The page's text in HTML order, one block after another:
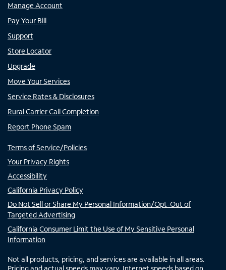
Manage Account
Pay Your Bill
Support
Store Locator
Upgrade
Move Your Services
Service Rates & Disclosures
Rural Carrier Call Completion
Report Phone Spam
Terms of Service/Policies
Your Privacy Rights
Accessibility
California Privacy Policy
Do Not Sell or Share My Personal Information/Opt-Out of
Targeted Advertising
California Consumer Limit the Use of My Sensitive Personal
Information
Not all products, pricing, and services are available in all areas.